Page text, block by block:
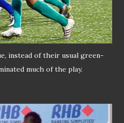
much of the play.